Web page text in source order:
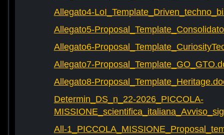
Allegato4-
Allegato5-
Allegato6-
Allegato7-
Allegato8-
Determin_DS_n_22-2026_PICCOLA-
All-